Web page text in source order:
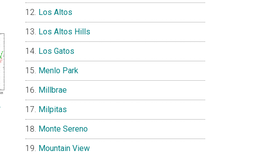
Los Altos
Los Altos Hills
Los Gatos
Menlo Park
Millbrae
Milpitas
Monte Sereno
Mountain View